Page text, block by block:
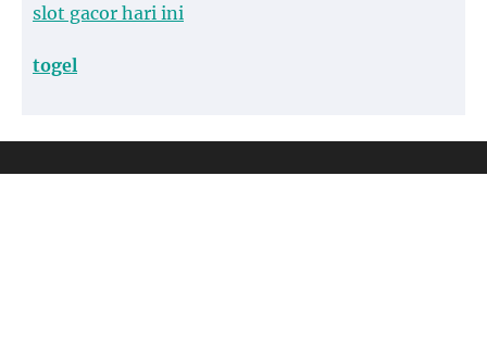
slot gacor hari ini
togel